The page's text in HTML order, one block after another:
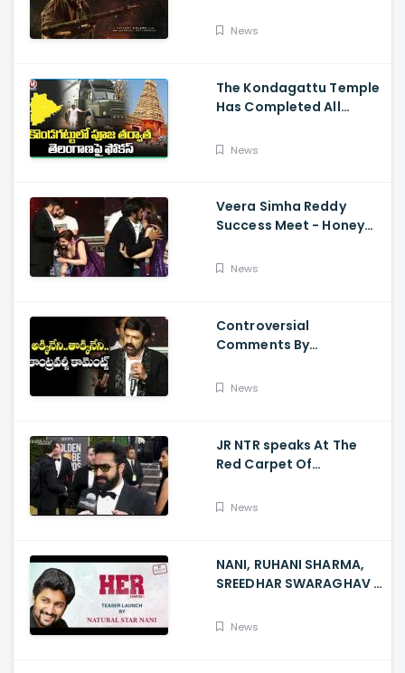
Sailesh Kolanu, And
News
The Kondagattu Temple
Has Completed All
Kalyan Varahi's Vehicle
News
Veera Simha Reddy
Success Meet - Honey
Balakrishna Feet
News
Controversial
Comments By
Regarding Akkineni
News
JR NTR speaks At The
Red Carpet Of
News
NANI, RUHANI SHARMA,
SREEDHAR SWARAGHAV -
HER Chapter 1 Teaser
News